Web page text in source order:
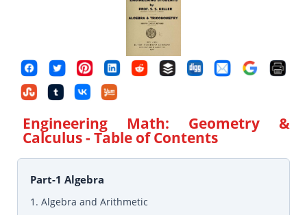
Engineering Math: Geometry &
Calculus- Table of Contents
Part-1 Algebra
1. Algebra and Arithmetic